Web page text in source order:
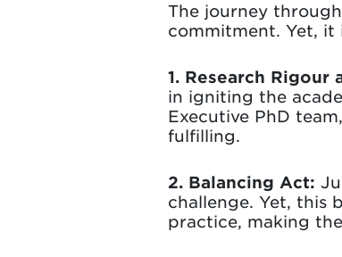
The journey
commitment. Yet, it
1. Research Rigour
in igniting the
Executive PhD
fulfilling.
2. Balancing Act:
challenge. Yet, this
practice, making